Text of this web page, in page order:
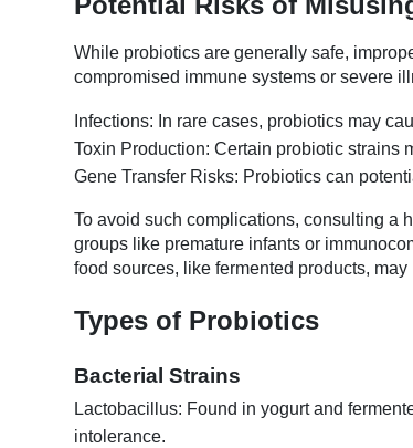
While probiotics are generally safe,
compromised immune systems or severe
Infections: In rare cases, probiotics may
Toxin Production: Certain probiotic strains
Gene Transfer Risks: Probiotics can
To avoid such complications, consulting a
groups like premature infants or
food sources, like fermented products,
Types of Probiotics
Bacterial Strains
Lactobacillus: Found in yogurt and
intolerance.